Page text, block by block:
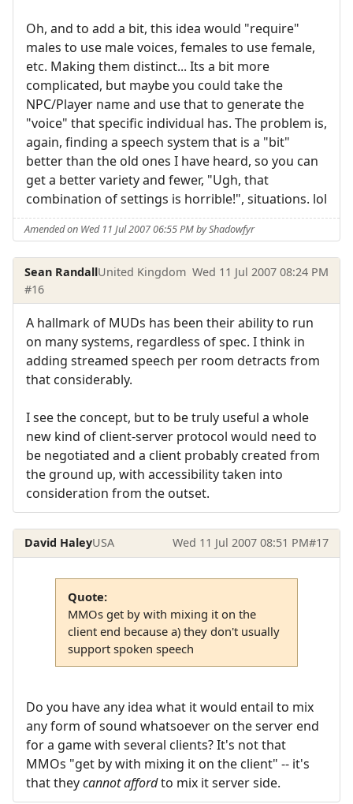
Oh, and to add a bit, this idea would "require"
males to use male voices, females to use female,
etc. Making them distinct... Its a bit more
complicated, but maybe you could take the
NPC/Player name and use that to generate the
"voice" that specific individual has. The problem is,
again, finding a speech system that is a "bit"
better than the old ones I have heard, so you can
get a better variety and fewer, "Ugh, that
combination of settings is horrible!", situations. lol
Amended on Wed 11 Jul 2007 06:55 PM by Shadowfyr
Sean RandallUnited Kingdom Wed 11 Jul 2007 08:24 PM
#16
A hallmark of MUDs has been their ability to run
on many systems, regardless of spec. I think in
adding streamed speech per room detracts from
that considerably.
I see the concept, but to be truly useful a whole
new kind of client-server protocol would need to
be negotiated and a client probably created from
the ground up, with accessibility taken into
consideration from the outset.
David HaleyUSA Wed 11 Jul 2007 08:51 PM#17
Quote:
MMOs get by with mixing it on the
client end because a) they don't usually
support spoken speech
Do you have any idea what it would entail to mix
any form of sound whatsoever on the server end
for a game with several clients? It's not that
MMOs "get by with mixing it on the client" -- it's
that theycannot affordto mix it server side.